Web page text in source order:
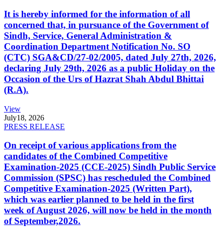
It is hereby informed for the information of all
concerned that, in pursuance of the Government of
Sindh, Service, General Administration &
Coordination Department Notification No. SO
(CTC) SGA&CD/27-02/2005, dated July 27th, 2026,
declaring July 29th, 2026 as a public Holiday on the
Occasion of the Urs of Hazrat Shah Abdul Bhittai
(R.A).
View
July18, 2026
PRESS RELEASE
On receipt of various applications from the
candidates of the Combined Competitive
Examination-2025 (CCE-2025) Sindh Public Service
Commission (SPSC) has rescheduled the Combined
Competitive Examination-2025 (Written Part),
which was earlier planned to be held in the first
week of August 2026, will now be held in the month
of September,2026.